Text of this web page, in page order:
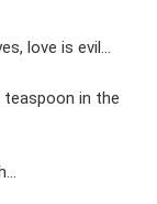
love is evil...
in the